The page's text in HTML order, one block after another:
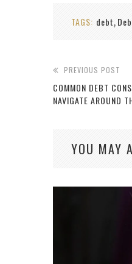
TAGS: debt,
PREVIOUS POST
COMMON DEBT
NAVIGATE AROUND
YOU MAY